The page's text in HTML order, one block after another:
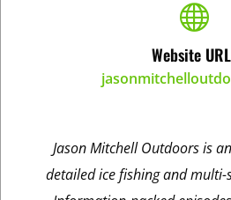

Website
Jason Mitchell Outdoors is
detailed ice fishing and multi-